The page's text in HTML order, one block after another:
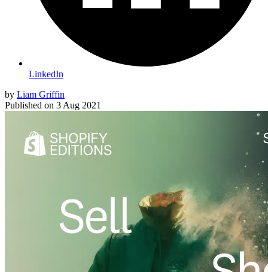
LinkedIn
by Liam Griffin
Published on 3 Aug 2021